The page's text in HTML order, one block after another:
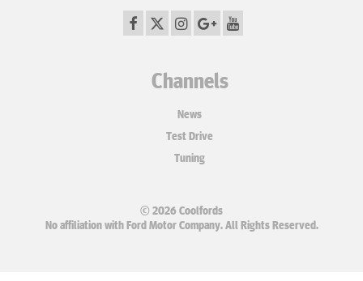
Channels
News
Test Drive
Tuning
© 2026 Coolfords
No affiliation with Ford Motor Company. All Rights Reserved.